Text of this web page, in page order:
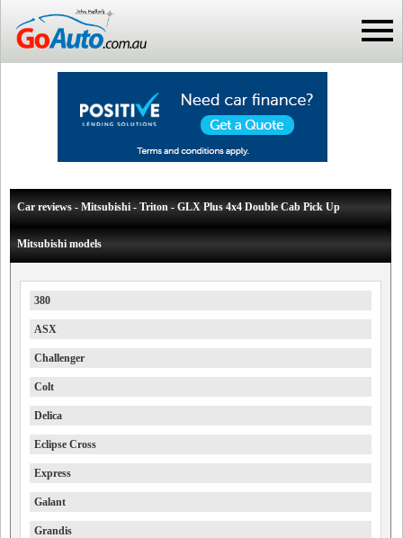
Car reviews - Mitsubishi - Triton - GLX Plus 4x4 Double Cab Pick Up
Mitsubishi models
380
ASX
Challenger
Colt
Delica
Eclipse Cross
Express
Galant
Grandis